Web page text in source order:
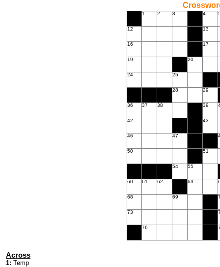
1 2 3 4
12 13
16 17
19 20
24 25
28 29
36 37 38 39
42 43
46 47
50 51
54 55
60 61 62 63
68 69
73
76
Across
1: Temp